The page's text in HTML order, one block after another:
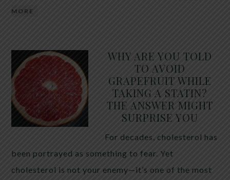
MORE
WHY ARE YOU TOLD
TO AVOID
GRAPEFRUIT WHILE
TAKING A STATIN?
THE ANSWER MIGHT
SURPRISE YOU
For decades, cholesterol has
been portrayed as something to fear. Yet
cholesterol is not your enemy—it’s one of the most